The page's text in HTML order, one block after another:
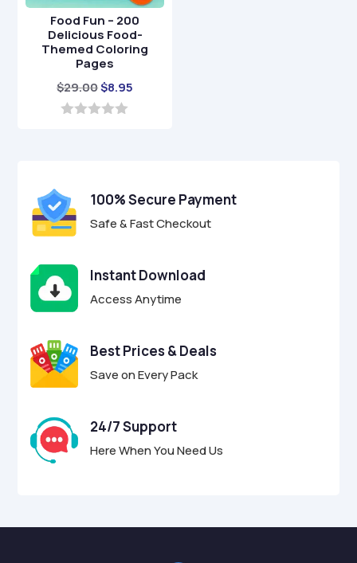
Food Fun – 200
Delicious Food-
Themed Coloring
Pages
$29.00Original
price
$8.95
5
100% Secure Payment
Safe & Fast Checkout
Instant Download
Access Anytime
Best Prices & Deals
Save on Every Pack
24/7 Support
Here When You Need Us